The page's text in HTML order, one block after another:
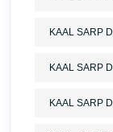
KAAL SARP
KAAL SARP
KAAL SARP